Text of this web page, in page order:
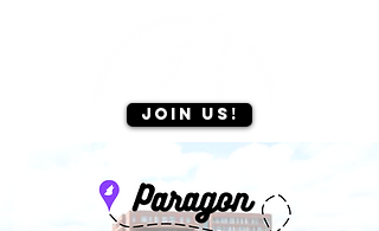
Join us!